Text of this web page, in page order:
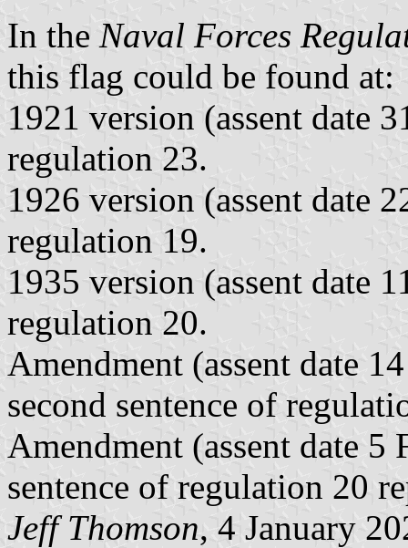
In the Naval Forces
this flag could be found at:
1921 version (assent date
regulation 23.
1926 version (assent date
regulation 19.
1935 version (assent date
regulation 20.
Amendment (assent date
second sentence of
Amendment (assent date
sentence of regulation 20
Jeff Thomson, 4 January